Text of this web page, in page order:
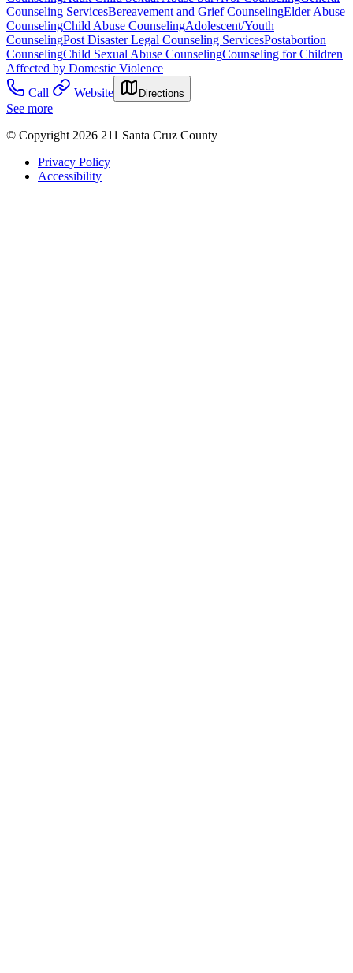
Counseling ServicesBereavement and Grief CounselingElder Abuse
CounselingChild Abuse CounselingAdolescent/Youth
CounselingPost Disaster Legal Counseling ServicesPostabortion
CounselingChild Sexual Abuse CounselingCounseling for Children
Affected by Domestic Violence
Call
Website Directions
See more
© Copyright 2026 211 Santa Cruz County
Privacy Policy
Accessibility